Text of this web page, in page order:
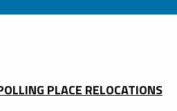
PLACE RELOCATIONS